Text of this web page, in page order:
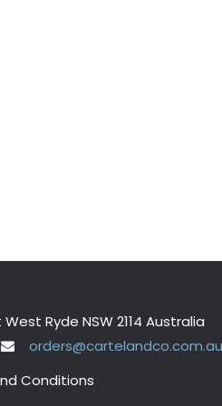
Ryde NSW 2114 Australia
Conditions